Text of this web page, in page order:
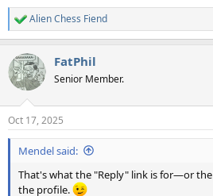
R
e
c
t
i
s
:
Alien Chess Fiend
FatPhil
Senior Member.
Oct 17, 2025
Mendel said:
That's what the "Reply" link is for—or
the profile.